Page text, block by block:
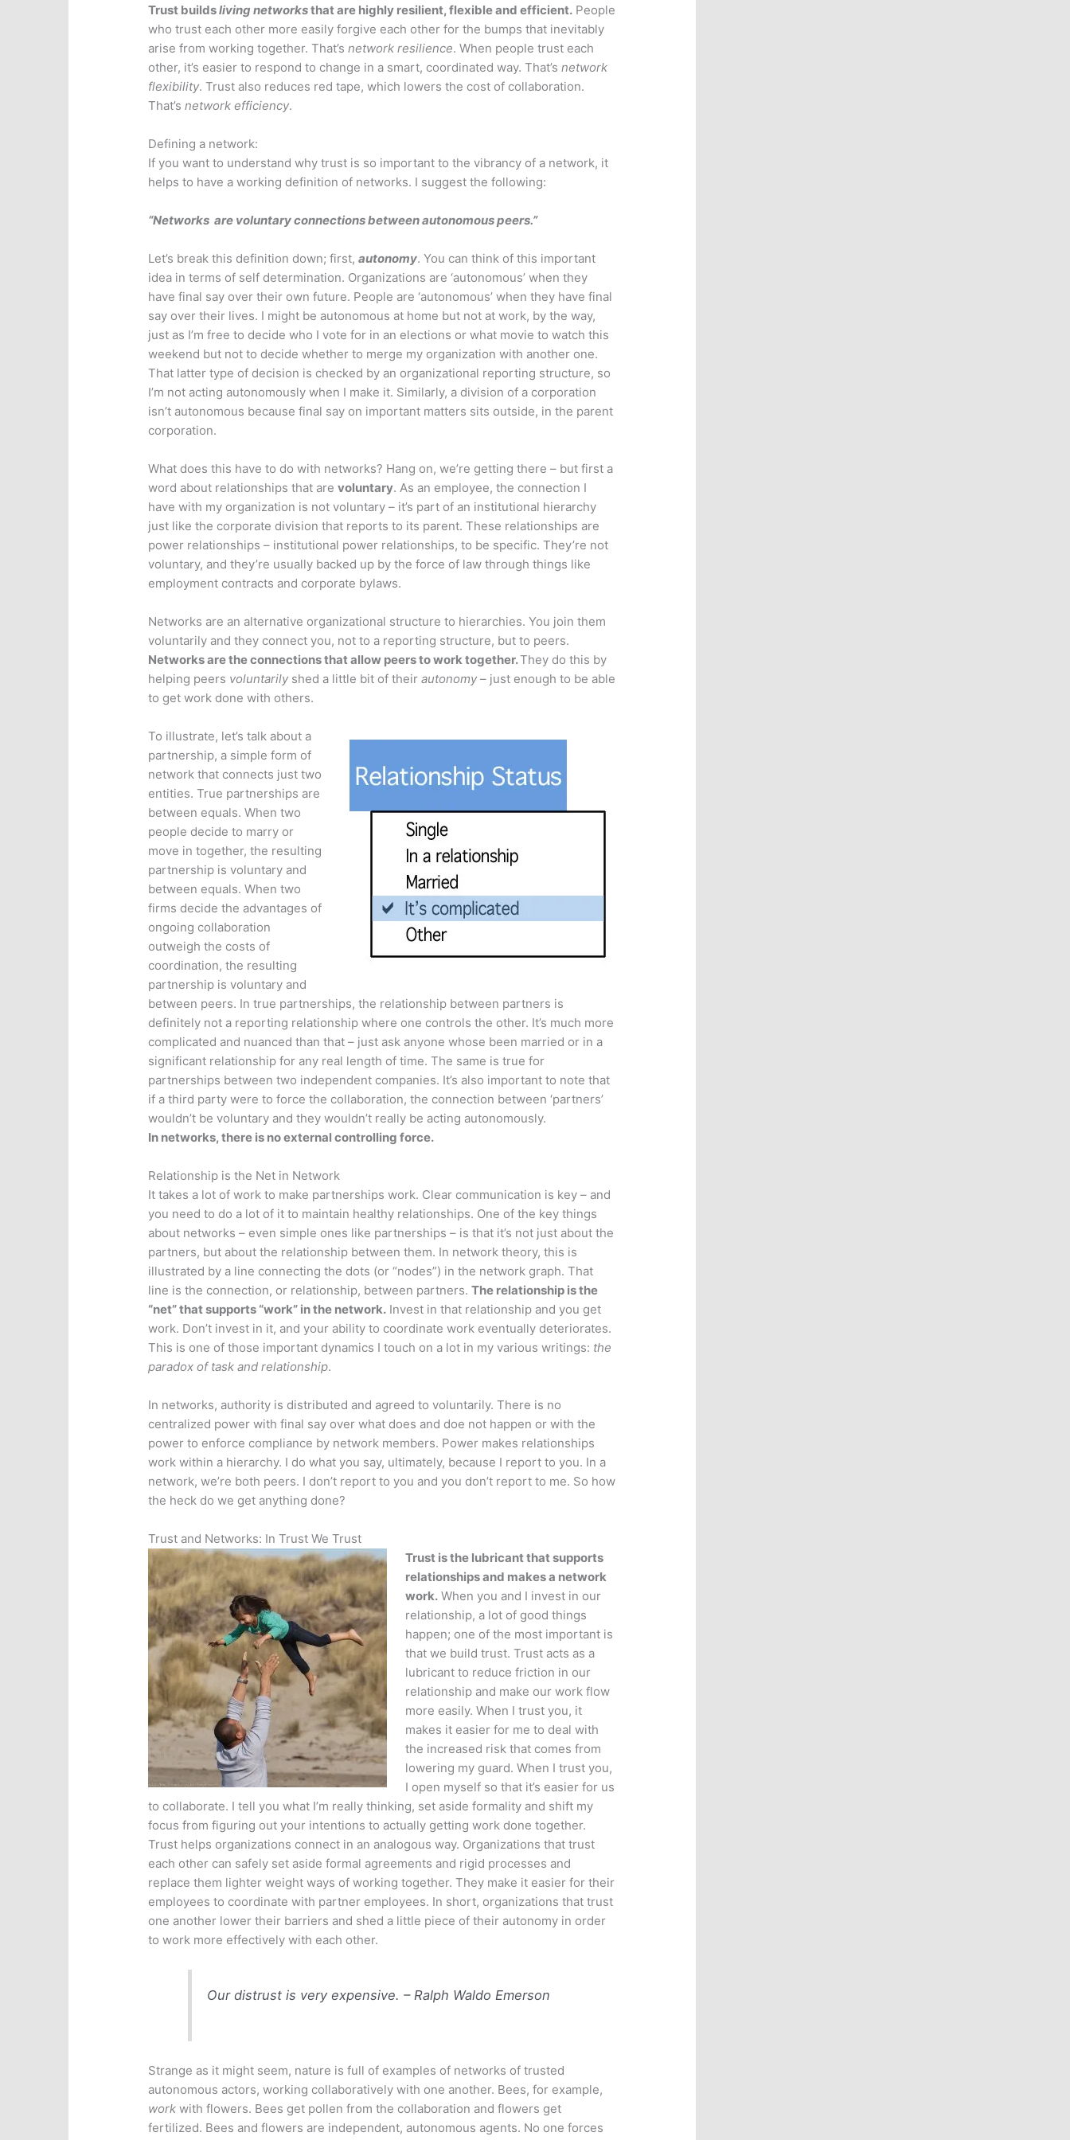
Trust buildsliving networksthat are highly resilient, flexible and efficient. People
who trust each other more easily forgive each other for the bumps that inevitably
arise from working together. That’snetwork resilience. When people trust each
other, it’s easier to respond to change in a smart, coordinated way. That’s network
flexibility. Trust also reduces red tape, which lowers the cost of collaboration.
That’snetwork efficiency.
Defining a network:
If you want to understand why trust is so important to the vibrancy of a network, it
helps to have a working definition of networks. I suggest the following:
“Networks are voluntary connections between autonomous peers.”
Let’s break this definition down; first,autonomy. You can think of this important
idea in terms of self determination. Organizations are ‘autonomous’ when they
have final say over their own future. People are ‘autonomous’ when they have final
say over their lives. I might be autonomous at home but not at work, by the way,
just as I’m free to decide who I vote for in an elections or what movie to watch this
weekend but not to decide whether to merge my organization with another one.
That latter type of decision is checked by an organizational reporting structure, so
I’m not acting autonomously when I make it. Similarly, a division of a corporation
isn’t autonomous because final say on important matters sits outside, in the parent
corporation.
What does this have to do with networks? Hang on, we’re getting there – but first a
word about relationships that arevoluntary. As an employee, the connection I
have with my organization is not voluntary – it’s part of an institutional hierarchy
just like the corporate division that reports to its parent. These relationships are
power relationships – institutional power relationships, to be specific. They’re not
voluntary, and they’re usually backed up by the force of law through things like
employment contracts and corporate bylaws.
Networks are an alternative organizational structure to hierarchies. You join them
voluntarily and they connect you, not to a reporting structure, but to peers.
Networks are the connections that allow peers to work together.They do this by
helping peers voluntarily shed a little bit of theirautonomy– just enough to be able
to get work done with others.
To illustrate, let’s talk about a
partnership, a simple form of
network that connects just two
entities. True partnerships are
between equals. When two
people decide to marry or
move in together, the resulting
partnership is voluntary and
between equals. When two
firms decide the advantages of
ongoing collaboration
outweigh the costs of
coordination, the resulting
partnership is voluntary and
between peers. In true partnerships, the relationship between partners is
definitely not a reporting relationship where one controls the other. It’s much more
complicated and nuanced than that – just ask anyone whose been married or in a
significant relationship for any real length of time. The same is true for
partnerships between two independent companies. It’s also important to note that
if a third party were to force the collaboration, the connection between ‘partners’
wouldn’t be voluntary and they wouldn’t really be acting autonomously.
In networks, there is no external controlling force.
Relationship is the Net in Network
It takes a lot of work to make partnerships work. Clear communication is key – and
you need to do a lot of it to maintain healthy relationships. One of the key things
about networks – even simple ones like partnerships – is that it’s not just about the
partners, but about the relationship between them. In network theory, this is
illustrated by a line connecting the dots (or “nodes”) in the network graph. That
line is the connection, or relationship, between partners.The relationship is the
“net” that supports “work” in the network. Invest in that relationship and you get
work. Don’t invest in it, and your ability to coordinate work eventually deteriorates.
This is one of those important dynamics I touch on a lot in my various writings: the
paradox of task and relationship.
In networks, authority is distributed and agreed to voluntarily. There is no
centralized power with final say over what does and doe not happen or with the
power to enforce compliance by network members. Power makes relationships
work within a hierarchy. I do what you say, ultimately, because I report to you. In a
network, we’re both peers. I don’t report to you and you don’t report to me. So how
the heck do we get anything done?
Trust and Networks: In Trust We Trust
Trust is the lubricant that supports
relationships and makes a network
work.When you and I invest in our
relationship, a lot of good things
happen; one of the most important is
that we build trust. Trust acts as a
lubricant to reduce friction in our
relationship and make our work flow
more easily. When I trust you, it
makes it easier for me to deal with
the increased risk that comes from
lowering my guard. When I trust you,
I open myself so that it’s easier for us
to collaborate. I tell you what I’m really thinking, set aside formality and shift my
focus from figuring out your intentions to actually getting work done together.
Trust helps organizations connect in an analogous way. Organizations that trust
each other can safely set aside formal agreements and rigid processes and
replace them lighter weight ways of working together. They make it easier for their
employees to coordinate with partner employees. In short, organizations that trust
one another lower their barriers and shed a little piece of their autonomy in order
to work more effectively with each other.
Our distrust is very expensive. – Ralph Waldo Emerson
Strange as it might seem, nature is full of examples of networks of trusted
autonomous actors, working collaboratively with one another. Bees, for example,
work with flowers. Bees get pollen from the collaboration and flowers get
fertilized. Bees and flowers are independent, autonomous agents. No one forces